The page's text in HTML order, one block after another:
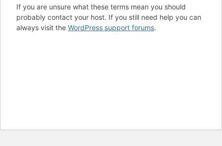
If you are unsure what these terms mean you should
probably contact your host. If you still need help you can
always visit the WordPress support forums.